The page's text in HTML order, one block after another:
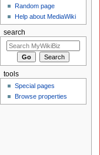
Random page
Help about MediaWiki
search
tools
Special pages
Browse properties